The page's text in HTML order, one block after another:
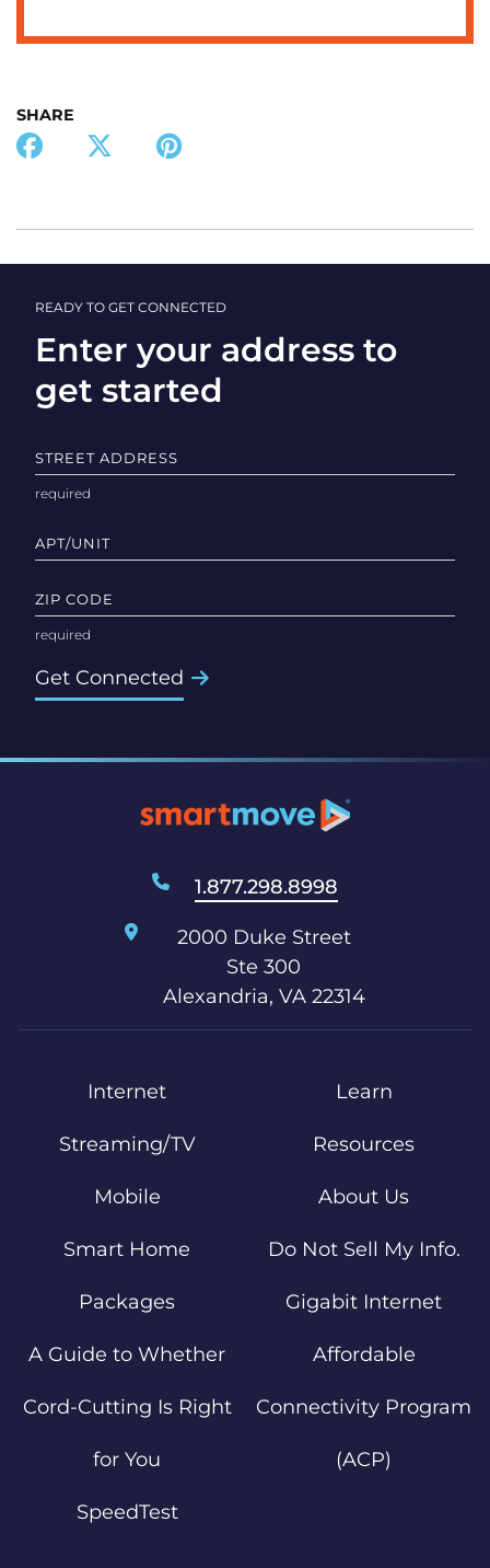
SHARE
READY TO GET CONNECTED
Enter your address to
get started
STREET ADDRESS
APT/UNIT
ZIP CODE
Get Connected
1.877.298.8998
2000 Duke Street
Ste 300
Alexandria, VA 22314
Internet
Streaming/TV
Mobile
Smart Home
Packages
A Guide to Whether
Cord-Cutting Is Right
for You
SpeedTest
Learn
Resources
About Us
Do Not Sell My Info.
Gigabit Internet
Affordable
Connectivity Program
(ACP)